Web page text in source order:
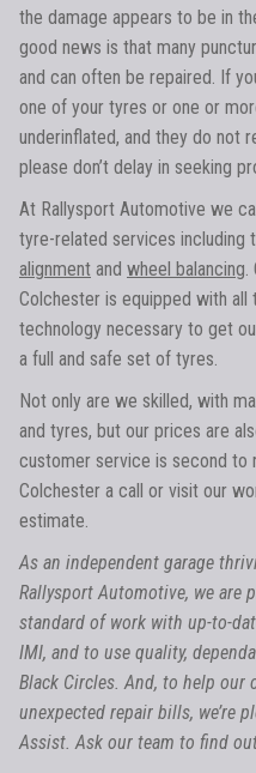
the damage appears to be in
good news is that many
and can often be repaired. If
one of your tyres or one or
underinflated, and they do not
please don’t delay in seeking
At Rallysport Automotive we
tyre-related services including
alignment and wheel balancing.
Colchester is equipped with all
technology necessary to get
a full and safe set of tyres.
Not only are we skilled, with
and tyres, but our prices are
customer service is second to
Colchester a call or visit our
estimate.
As an independent garage
Rallysport Automotive, we are
standard of work with up-to-
IMI, and to use quality,
Black Circles. And, to help our
unexpected repair bills, we’re
Assist. Ask our team to find